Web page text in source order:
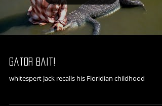
Gator Bait!
whitespert Jack recalls his Floridian childhood